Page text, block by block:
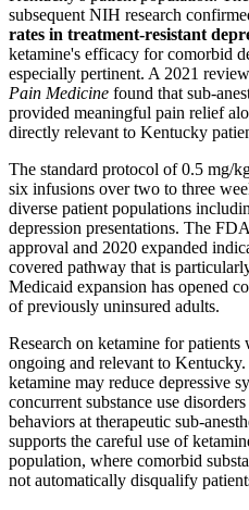
subsequent NIH research
rates in treatment-resistant
ketamine's efficacy for comorbid
especially pertinent. A 2021
Pain Medicine found that sub-
provided meaningful pain relief
directly relevant to Kentucky
The standard protocol of 0.5 mg/
six infusions over two to three
diverse patient populations
depression presentations. The
approval and 2020 expanded
covered pathway that is
Medicaid expansion has opened
of previously uninsured adults.
Research on ketamine for patients
ongoing and relevant to
ketamine may reduce depressive
concurrent substance use
behaviors at therapeutic sub-
supports the careful use of
population, where comorbid
not automatically disqualify